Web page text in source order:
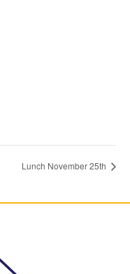
Lunch November 25th